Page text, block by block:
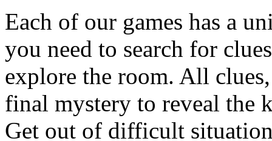
Each of our games has a
you need to search for
explore the room. All
final mystery to reveal the
Get out of difficult